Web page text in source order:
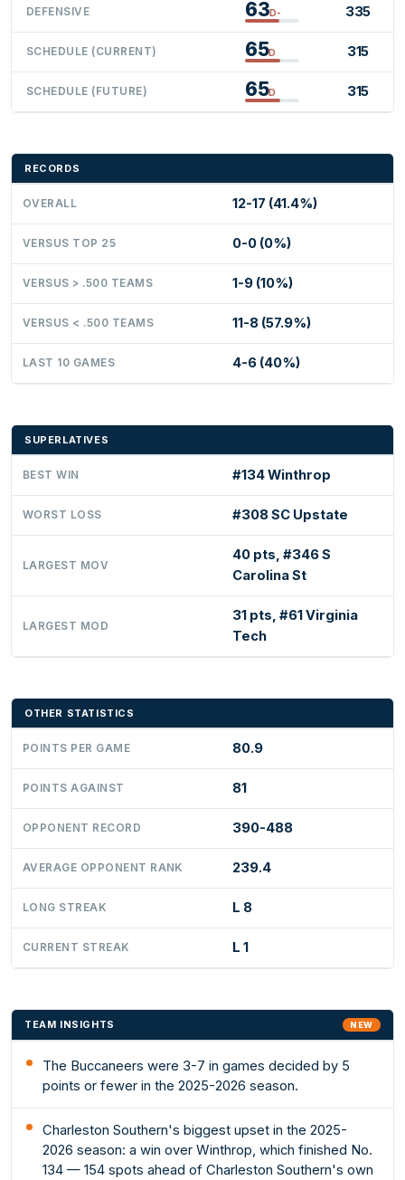
DEFENSIVE 63D- 335
SCHEDULE (CURRENT) 65D 315
SCHEDULE (FUTURE) 65D 315
RECORDS
OVERALL 12-17 (41.4%)
VERSUS TOP 25 0-0 (0%)
VERSUS > .500 TEAMS 1-9 (10%)
VERSUS < .500 TEAMS 11-8 (57.9%)
LAST 10 GAMES 4-6 (40%)
SUPERLATIVES
BEST WIN #134 Winthrop
WORST LOSS #308 SC Upstate
LARGEST MOV
40 pts, #346 S
Carolina St
LARGEST MOD
31 pts, #61 Virginia
Tech
OTHER STATISTICS
POINTS PER GAME 80.9
POINTS AGAINST 81
OPPONENT RECORD 390-488
AVERAGE OPPONENT RANK 239.4
LONG STREAK L 8
CURRENT STREAK L 1
TEAM INSIGHTS NEW
The Buccaneers were 3-7 in games decided by 5
points or fewer in the 2025-2026 season.
Charleston Southern's biggest upset in the 2025-
2026 season: a win over Winthrop, which finished No.
134 — 154 spots ahead of Charleston Southern's own